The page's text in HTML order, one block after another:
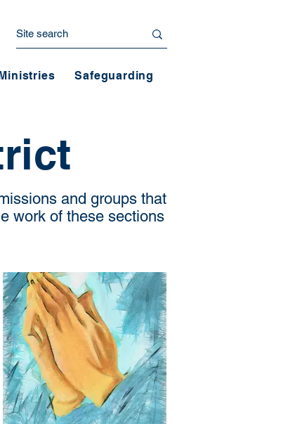
Safeguarding
and groups that
work of these sections